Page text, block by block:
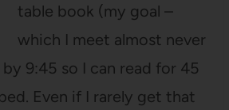
table book (my goal –
which I meet almost never
9:45 so I can read for 45
Even if I rarely get that